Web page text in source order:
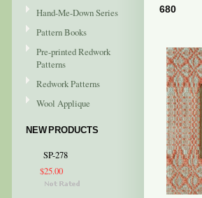
Hand-Me-Down Series
Pattern Books
Pre-printed Redwork
Patterns
Redwork Patterns
Wool Applique
NEW PRODUCTS
SP-278
$25.00
680